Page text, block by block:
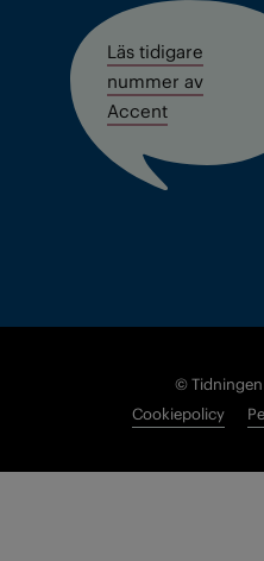
Läs tidigare
nummer av
Accent
©
Cookiepolicy